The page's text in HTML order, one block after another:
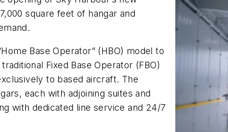
square feet of hangar and
Base Operator” (HBO) model to
Fixed Base Operator (FBO)
to based aircraft. The
each with adjoining suites and
with dedicated line service and 24/7